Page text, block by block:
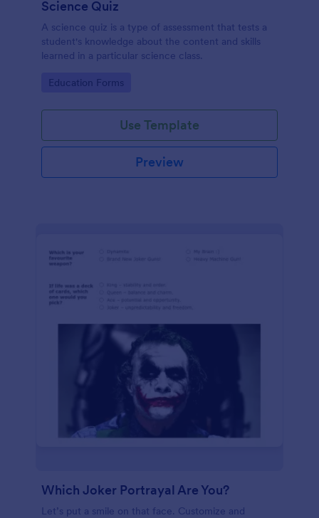
Science Quiz
A science quiz is a type of assessment that tests a
student's knowledge about the content and skills
learned in a particular science class.
Go to Category:
Education Forms
Use Template
Preview
Which Joker Portrayal Are You?
Let’s put a smile on that face. Customize and